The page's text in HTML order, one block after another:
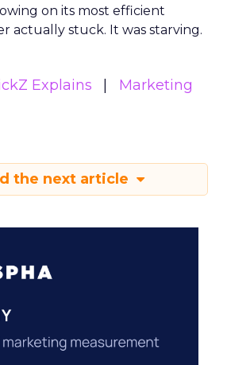
on its most efficient
actually stuck. It was starving.
Explains
Marketing
the next article